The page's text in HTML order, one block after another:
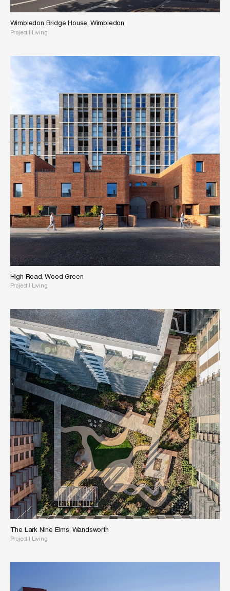
Wimbledon Bridge House, Wimbledon
Project | Living
High Road, Wood Green
Project | Living
The Lark Nine Elms, Wandsworth
Project Living